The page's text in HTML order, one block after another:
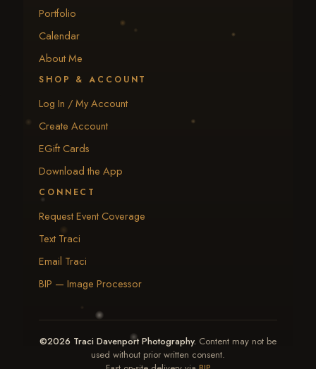
Portfolio
Calendar
About Me
SHOP & ACCOUNT
Log In / My Account
Create Account
EGift Cards
Download the App
CONNECT
Request Event Coverage
Text Traci
Email Traci
BIP — Image Processor
©2026 Traci Davenport Photography. Content may not be
used without prior written consent.